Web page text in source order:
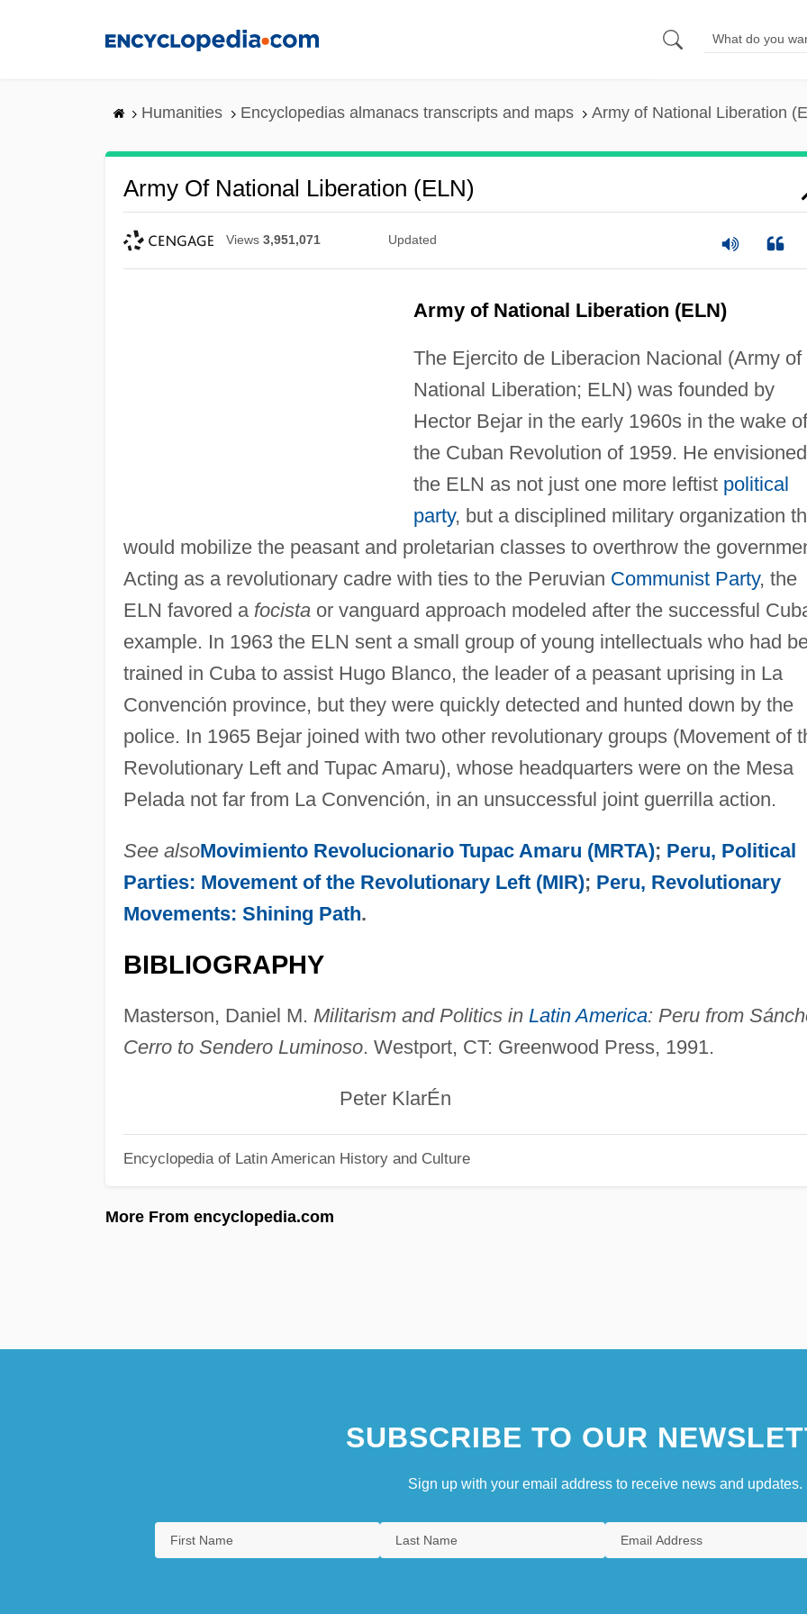
Humanities Encyclopedias almanacs transcripts and maps Army of National Liberation
Army Of National Liberation (ELN)
Views 3,951,071 Updated
Army of National Liberation (ELN)
The Ejercito de Liberacion Nacional (Army of
National Liberation; ELN) was founded by
Hector Bejar in the early 1960s in the wake of
the Cuban Revolution of 1959. He envisioned
the ELN as not just one more leftist political
party, but a disciplined military organization
would mobilize the peasant and proletarian classes to overthrow the
Acting as a revolutionary cadre with ties to the Peruvian Communist Party, the
ELN favored a focistaor vanguard approach modeled after the successful
example. In 1963 the ELN sent a small group of young intellectuals who had
trained in Cuba to assist Hugo Blanco, the leader of a peasant uprising in La
Convención province, but they were quickly detected and hunted down by the
police. In 1965 Bejar joined with two other revolutionary groups (Movement of
Revolutionary Left and Tupac Amaru), whose headquarters were on the Mesa
Pelada not far from La Convención, in an unsuccessful joint guerrilla action.
See alsoMovimiento Revolucionario Tupac Amaru (MRTA); Peru, Political
Parties: Movement of the Revolutionary Left (MIR); Peru, Revolutionary
Movements: Shining Path.
BIBLIOGRAPHY
Masterson, Daniel M. Militarism and Politics in Latin America: Peru from
Cerro to Sendero Luminoso. Westport, CT: Greenwood Press, 1991.
Peter KlarÉn
Encyclopedia of Latin American History and Culture
More From encyclopedia.com
SUBSCRIBE TO OUR
Sign up with your email address to receive news and updates.